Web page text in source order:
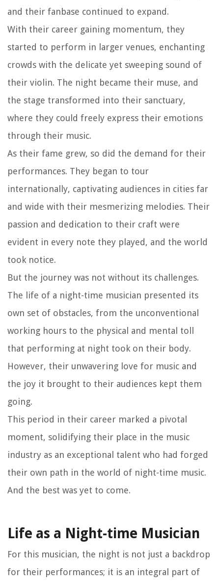
and their fanbase continued to expand.
With their career gaining momentum, they
started to perform in larger venues, enchanting
crowds with the delicate yet sweeping sound of
their violin. The night became their muse, and
the stage transformed into their sanctuary,
where they could freely express their emotions
through their music.
As their fame grew, so did the demand for their
performances. They began to tour
internationally, captivating audiences in cities far
and wide with their mesmerizing melodies. Their
passion and dedication to their craft were
evident in every note they played, and the world
took notice.
But the journey was not without its challenges.
The life of a night-time musician presented its
own set of obstacles, from the unconventional
working hours to the physical and mental toll
that performing at night took on their body.
However, their unwavering love for music and
the joy it brought to their audiences kept them
going.
This period in their career marked a pivotal
moment, solidifying their place in the music
industry as an exceptional talent who had forged
their own path in the world of night-time music.
And the best was yet to come.
Life as a Night-time Musician
For this musician, the night is not just a backdrop
for their performances; it is an integral part of